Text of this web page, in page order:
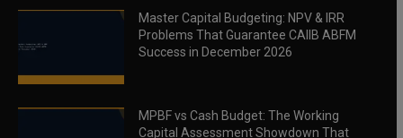
Master Capital Budgeting: NPV & IRR
Problems That Guarantee CAIIB ABFM
Success in December 2026
MPBF vs Cash Budget: The Working
Capital Assessment Showdown That